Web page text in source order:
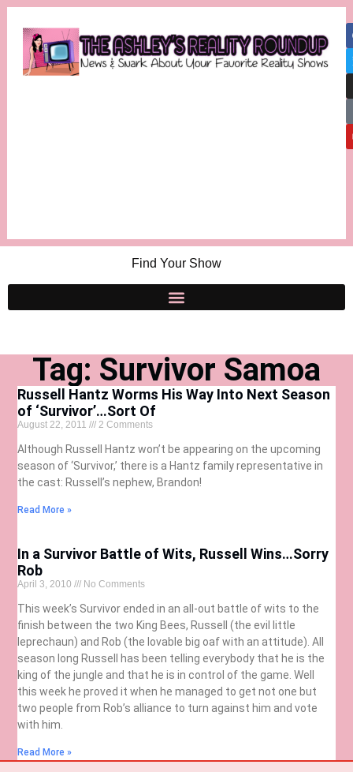
Find Your Show
Tag: Survivor Samoa
Russell Hantz Worms His Way Into Next Season
of ‘Survivor’…Sort Of
August 22, 2011 2 Comments
Although Russell Hantz won’t be appearing on the upcoming
season of ‘Survivor,’ there is a Hantz family representative in
the cast: Russell’s nephew, Brandon!
Read More »
In a Survivor Battle of Wits, Russell Wins…Sorry
Rob
April 3, 2010 No Comments
This week’s Survivor ended in an all-out battle of wits to the
finish between the two King Bees, Russell (the evil little
leprechaun) and Rob (the lovable big oaf with an attitude). All
season long Russell has been telling everybody that he is the
king of the jungle and that he is in control of the game. Well
this week he proved it when he managed to get not one but
two people from Rob’s alliance to turn against him and vote
with him.
Read More »